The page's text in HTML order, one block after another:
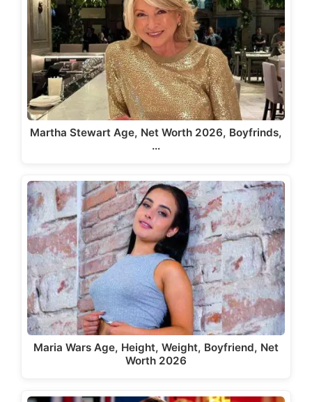
Martha Stewart Age, Net Worth 2026, Boyfrinds,
…
Maria Wars Age, Height, Weight, Boyfriend, Net
Worth 2026